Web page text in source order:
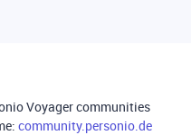
Voyager communities
community.personio.de